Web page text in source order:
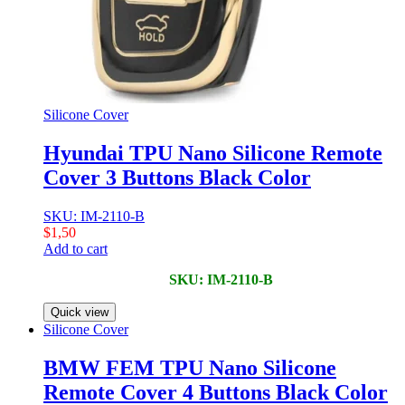
Silicone Cover
Hyundai TPU Nano Silicone Remote
Cover 3 Buttons Black Color
SKU: IM-2110-B
$1,50
Add to cart
SKU: IM-2110-B
Quick view
Silicone Cover
BMW FEM TPU Nano Silicone
Remote Cover 4 Buttons Black Color